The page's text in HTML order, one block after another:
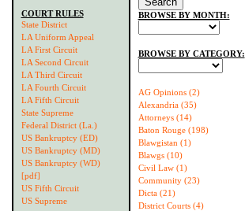
COURT RULES
State District
LA Uniform Appeal
LA First Circuit
LA Second Circuit
LA Third Circuit
LA Fourth Circuit
LA Fifth Circuit
State Supreme
Federal District (La.)
US Bankruptcy (ED)
US Bankruptcy (MD)
US Bankruptcy (WD)
[pdf]
US Fifth Circuit
US Supreme
BROWSE BY MONTH:
BROWSE BY CATEGORY:
AG Opinions (2)
Alexandria (35)
Attorneys (14)
Baton Rouge (198)
Blawgistan (1)
Blawgs (10)
Civil Law (1)
Community (23)
Dicta (21)
District Courts (4)